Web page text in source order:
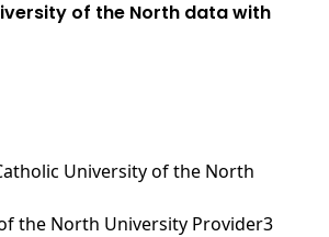
of the North data with
University of the North
the North University Provider3